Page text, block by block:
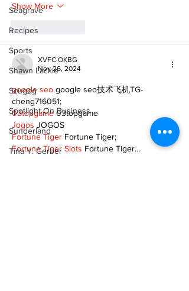
Seagrave
Recipes
Sports
Shawn Lackie
Scugog
Spotlight On Business
Sunderland
Tina Y. Gerber
Show More
Like
XVFC OKBG
Nov 26, 2024
google seo google seo技术飞机TG-
cheng716051;
03topgame 03topgame
Jogos JOGOS
Fortune Tiger Fortune Tiger;
Fortune Tiger Slots Fortune Tiger…